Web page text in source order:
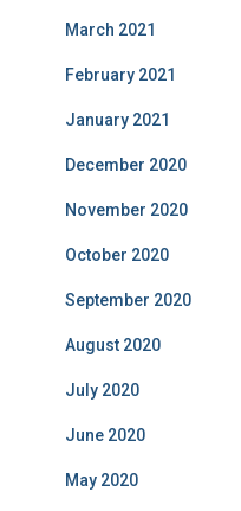
March 2021
February 2021
January 2021
December 2020
November 2020
October 2020
September 2020
August 2020
July 2020
June 2020
May 2020